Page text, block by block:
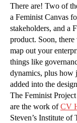
There are! Two of
a Feminist Canvas
stakeholders, and a
product. Soon,
map out your
things like
dynamics, plus how
added into the
The Feminist
are the work ofCV
Steven’s Institute